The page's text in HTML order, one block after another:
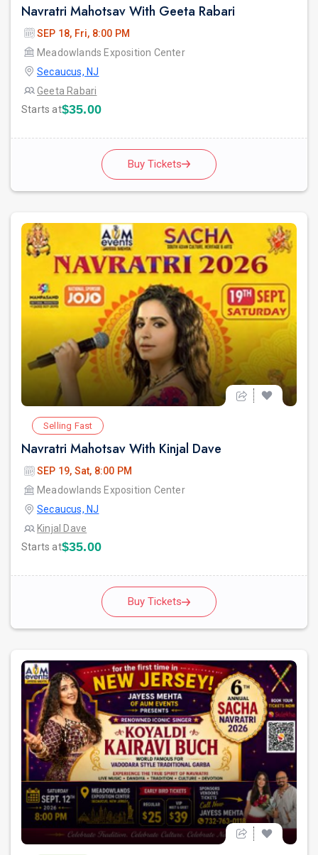
Navratri Mahotsav With Geeta Rabari
SEP 18, Fri, 8:00 PM
Meadowlands Exposition Center
Secaucus, NJ
Geeta Rabari
Starts at$35.00
Buy Tickets
Selling Fast
Navratri Mahotsav With Kinjal Dave
SEP 19, Sat, 8:00 PM
Meadowlands Exposition Center
Secaucus, NJ
Kinjal Dave
Starts at$35.00
Buy Tickets